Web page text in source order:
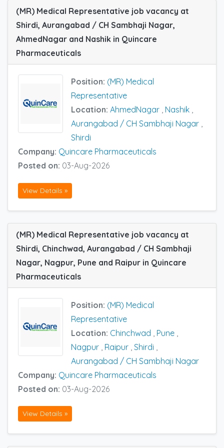
(MR) Medical Representative job vacancy at
Shirdi, Aurangabad / CH Sambhaji Nagar,
AhmedNagar and Nashik in Quincare
Pharmaceuticals
Position: (MR) Medical
Representative
Location: AhmedNagar , Nashik ,
Aurangabad / CH Sambhaji Nagar ,
Shirdi
Company: Quincare Pharmaceuticals
Posted on: 03-Aug-2026
View Details »
(MR) Medical Representative job vacancy at
Shirdi, Chinchwad, Aurangabad / CH Sambhaji
Nagar, Nagpur, Pune and Raipur in Quincare
Pharmaceuticals
Position: (MR) Medical
Representative
Location: Chinchwad Pune
Nagpur Raipur Shirdi
Aurangabad / CH Sambhaji Nagar
Company: Quincare Pharmaceuticals
Posted on: 03-Aug-2026
View Details »